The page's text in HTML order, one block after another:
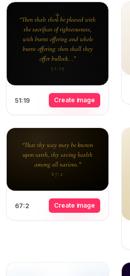
“Then shalt thou be pleased with
the sacrifices of righteousness,
with burnt offering and whole
burnt offering: then shall they
offer bullock...”
51:19
51:19 Create image
“That thy way may be known
upon earth, thy saving health
among all nations.”
67:2
67:2 Create image